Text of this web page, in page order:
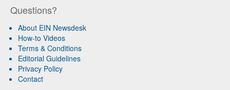
Questions?
About EIN Newsdesk
How-to Videos
Terms & Conditions
Editorial Guidelines
Privacy Policy
Contact